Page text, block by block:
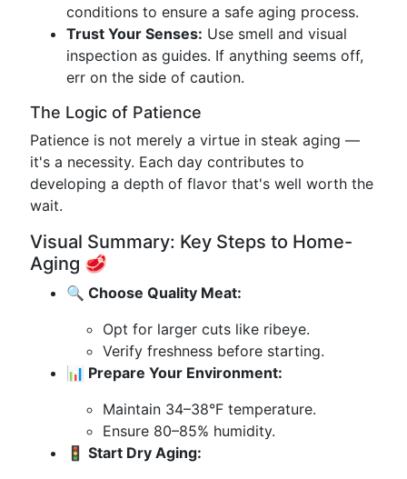
conditions to ensure a safe aging process.
Trust Your Senses: Use smell and visual
inspection as guides. If anything seems off,
err on the side of caution.
The Logic of Patience
Patience is not merely a virtue in steak aging —
it's a necessity. Each day contributes to
developing a depth of flavor that's well worth the
wait.
Visual Summary: Key Steps to Home-
Aging 🥩
🔍 Choose Quality Meat:
Opt for larger cuts like ribeye.
Verify freshness before starting.
📊 Prepare Your Environment:
Maintain 34–38°F temperature.
Ensure 80–85% humidity.
🚦 Start Dry Aging: